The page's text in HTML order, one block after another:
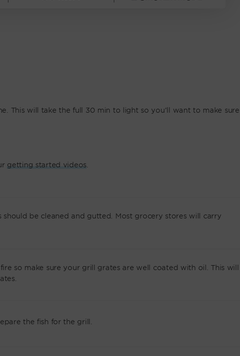
This will take the full 30 min to light so you’ll want to make sure
getting started videos
be cleaned and gutted. Most grocery stores will carry
so make sure your grill grates are well coated with oil. This will
the fish for the grill.